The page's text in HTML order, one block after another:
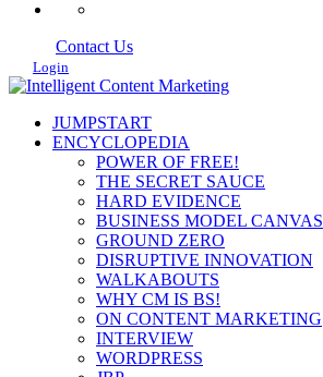
Contact Us
Login
JUMPSTART
ENCYCLOPEDIA
POWER OF FREE!
THE SECRET SAUCE
HARD EVIDENCE
BUSINESS MODEL CANVAS
GROUND ZERO
DISRUPTIVE INNOVATION
WALKABOUTS
WHY CM IS BS!
ON CONTENT MARKETING
INTERVIEW
WORDPRESS